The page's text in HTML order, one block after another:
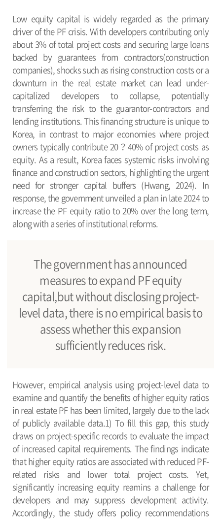
Low equity capital is widely regarded as the primary
driver of the PF crisis. With developers contributing only
about 3% of total project costs and securing large loans
backed by guarantees from contractors(construction
companies), shocks such as rising construction costs or a
downturn in the real estate market can lead under-
capitalized developers to collapse, potentially
transferring the risk to the guarantor-contractors and
lending institutions. This financing structure is unique to
Korea, in contrast to major economies where project
owners typically contribute 20？40% of project costs as
equity. As a result, Korea faces systemic risks involving
finance and construction sectors, highlighting the urgent
need for stronger capital buffers (Hwang, 2024). In
response, the government unveiled a plan in late 2024 to
increase the PF equity ratio to 20% over the long term,
along with a series of institutional reforms.
The government has announced
measures to expand PF equity
capital,but without disclosing project-
level data, there is no empirical basis to
assess whether this expansion
sufficiently reduces risk.
However, empirical analysis using project-level data to
examine and quantify the benefits of higher equity ratios
in real estate PF has been limited, largely due to the lack
of publicly available data.1) To fill this gap, this study
draws on project-specific records to evaluate the impact
of increased capital requirements. The findings indicate
that higher equity ratios are associated with reduced PF-
related risks and lower total project costs. Yet,
significantly increasing equity reamins a challenge for
developers and may suppress development activity.
Accordingly, the study offers policy recommendations